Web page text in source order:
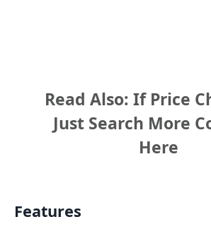
Read Also: If Price
Just Search More
Here
Features